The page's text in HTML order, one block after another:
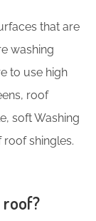
that are
washing
to use high
roof
soft Washing
shingles.
roof?